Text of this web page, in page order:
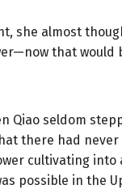
she almost
that would
Qiao seldom
there had never
cultivating into
possible in the